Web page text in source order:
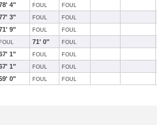
4" FOUL FOUL
3" FOUL FOUL
9" FOUL FOUL
FOUL 71' 0" FOUL
1" FOUL FOUL
1" FOUL FOUL
0" FOUL FOUL